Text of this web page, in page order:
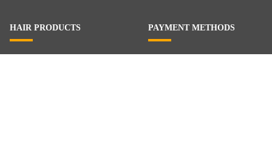
HAIR PRODUCTS PAYMENT METHODS